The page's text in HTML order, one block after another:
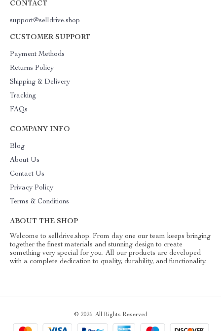
CONTACT
support@selldrive.shop
CUSTOMER SUPPORT
Payment Methods
Returns Policy
Shipping & Delivery
Tracking
FAQs
COMPANY INFO
Blog
About Us
Contact Us
Privacy Policy
Terms & Conditions
ABOUT THE SHOP
Welcome to selldrive.shop. From day one our team keeps bringing
together the finest materials and stunning design to create
something very special for you. All our products are developed
with a complete dedication to quality, durability, and functionality.
© 2026. All Rights Reserved